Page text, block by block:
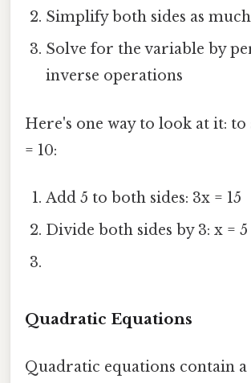
Simplify both sides as
Solve for the variable by
inverse operations
Here's one way to look at it: to
= 10:
Add 5 to both sides: 3x = 15
Divide both sides by 3: x = 5
Quadratic Equations
Quadratic equations contain